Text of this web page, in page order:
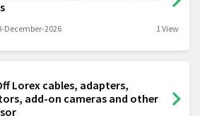
December-2026 1 View
Lorex cables, adapters,
add-on cameras and other